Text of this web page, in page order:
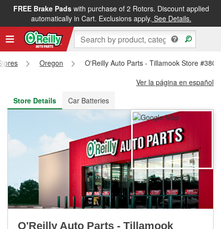
FREE Brake Padswith purchase of 2 Rotors. Discount applied
automatically in Cart. Exclusions apply. See Details.
FREE NEXT DAY DELIVERY&FREE PICKUP IN STORE
Oregon
O'Reilly Auto Parts - Tillamook Store #3805
Ver la página en español
Store Details
Car Batteries
O'Reilly Auto Parts - Tillamook